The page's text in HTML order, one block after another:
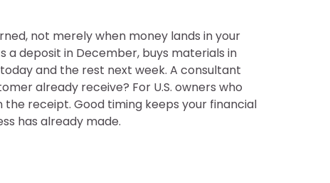
not merely when money lands in your
deposit in December, buys materials in
and the rest next week. A consultant
already receive? For U.S. owners who
receipt. Good timing keeps your financial
has already made.